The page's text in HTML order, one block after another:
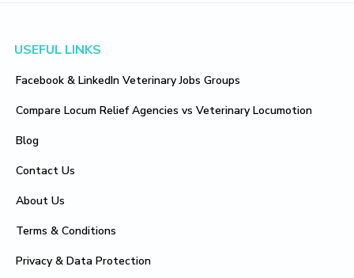
Footer
USEFUL LINKS
Facebook & LinkedIn Veterinary Jobs Groups
Compare Locum Relief Agencies vs Veterinary Locumotion
Blog
Contact Us
About Us
Terms & Conditions
Privacy & Data Protection